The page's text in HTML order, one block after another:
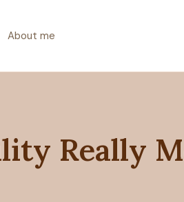
About me
Really